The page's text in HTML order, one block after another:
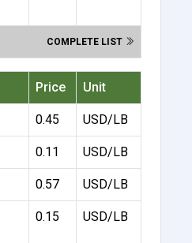
COMPLETE LIST
Price Unit
0.45 USD/LB
0.11 USD/LB
0.57 USD/LB
0.15 USD/LB